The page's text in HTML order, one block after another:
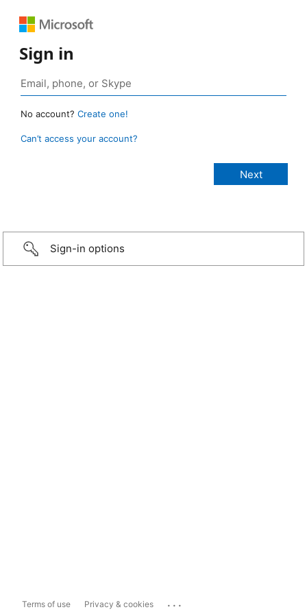
Sign in
No account? Create one!
Can’t access your account?
Sign-in options
Terms of use Privacy & cookies ...